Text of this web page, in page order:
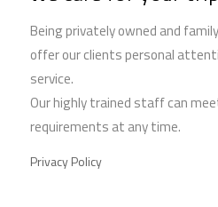
Being privately owned and
offer our clients personal
service.
Our highly trained staff can
requirements at any time.
Privacy Policy